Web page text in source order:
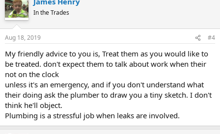
In the Trades
Aug 18, 2019 #4
My friendly advice to you is, Treat them as you would like to
be treated. don't expect them to talk about work when their
not on the clock
unless it's an emergency, and if you don't understand what
their doing ask the plumber to draw you a tiny sketch. I don't
think he'll object.
Plumbing is a stressful job when leaks are involved.